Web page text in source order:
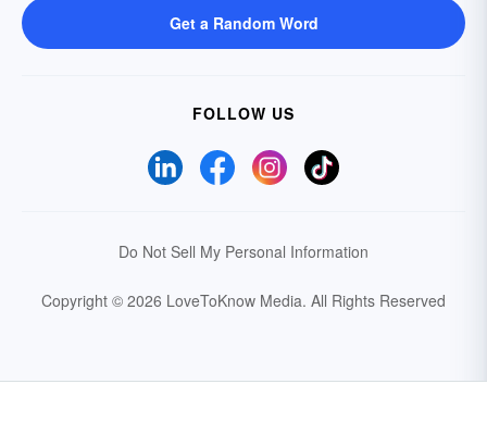
Get a Random Word
FOLLOW US
Do Not Sell My Personal Information
Copyright © 2026 LoveToKnow Media. All Rights Reserved